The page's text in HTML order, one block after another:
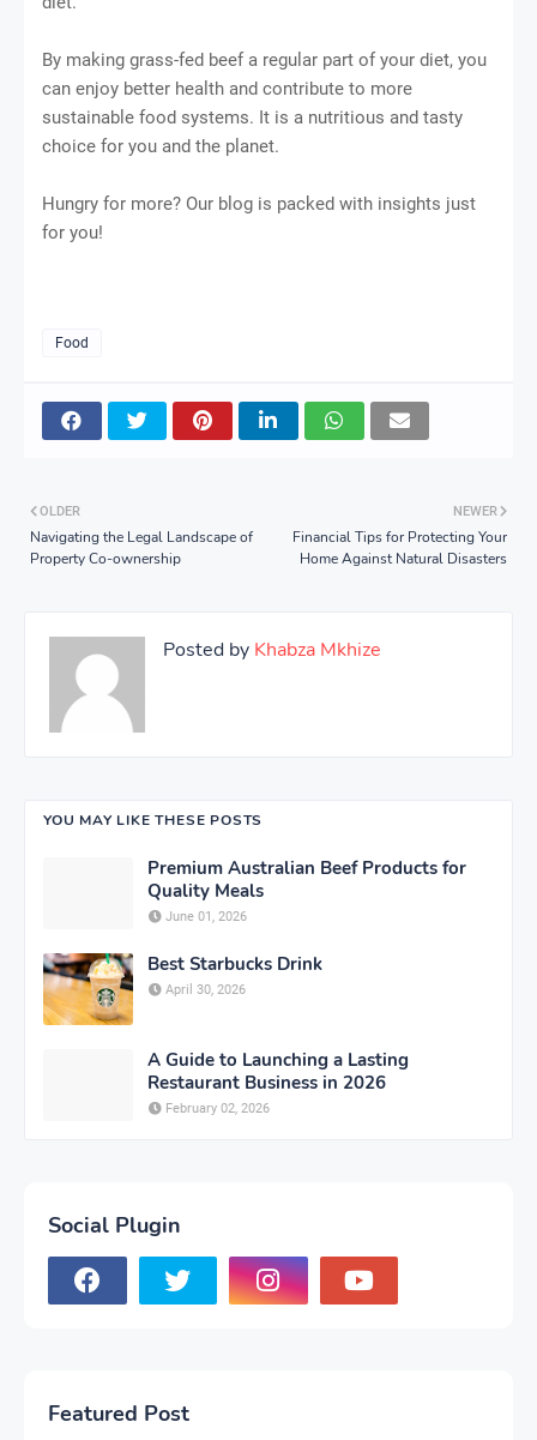
By making grass-fed beef a regular part of your diet, you
can enjoy better health and contribute to more
sustainable food systems. It is a nutritious and tasty
choice for you and the planet.
Hungry for more? Our blog is packed with insights just
for you!
Food
NEWER
Financial Tips for Protecting Your
Home Against Natural Disasters
OLDER
Navigating the Legal Landscape of
Property Co-ownership
Posted by Khabza Mkhize
YOU MAY LIKE THESE POSTS
Premium Australian Beef Products for
Quality Meals
June 01, 2026
Best Starbucks Drink
April 30, 2026
A Guide to Launching a Lasting
Restaurant Business in 2026
February 02, 2026
Social Plugin
Featured Post